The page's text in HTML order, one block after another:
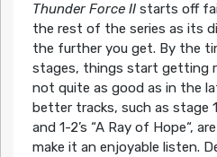
Thunder Force IIstarts off
the rest of the series as its
the further you get. By the
stages, things start getting
not quite as good as in the
better tracks, such as stage
and 1-2’s “A Ray of Hope“,
make it an enjoyable listen.